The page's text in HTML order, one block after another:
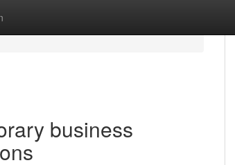
business